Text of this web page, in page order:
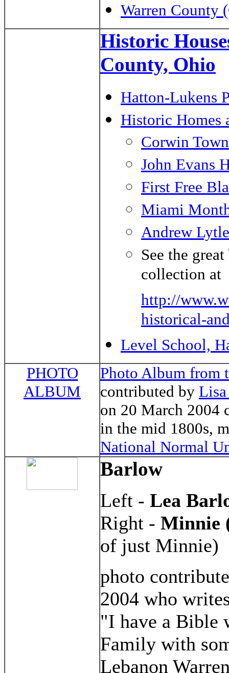
Warren County
Historic
County, Ohio
Hatton-Lukens
Historic Homes
Corwin
John Evans
First Free
Miami
Andrew
See the
collection at
http://
historical-
Level School,
PHOTO
ALBUM
Photo Album from
contributed by
on 20 March 2004
in the mid 1800s,
National Normal
Barlow
Left - Lea
Right - Minnie
of just Minnie)
photo
2004 who
"I have a Bible
Family with
Lebanon